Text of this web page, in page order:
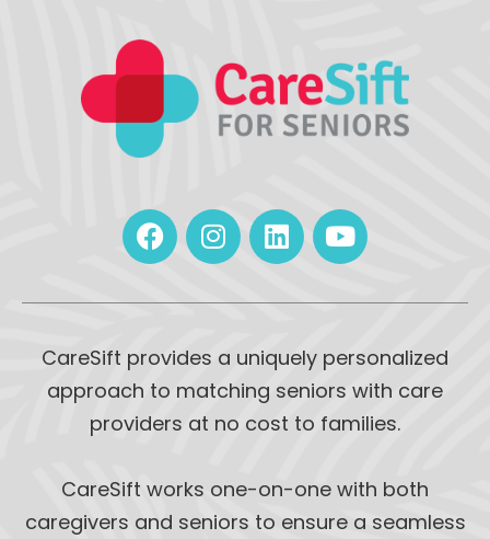
CareSift provides a uniquely personalized
approach to matching seniors with care
providers at no cost to families.
CareSift works one-on-one with both
caregivers and seniors to ensure a seamless